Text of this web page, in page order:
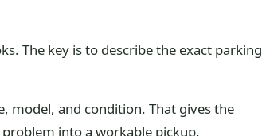
The key is to describe the exact parking
model, and condition. That gives the
into a workable pickup.